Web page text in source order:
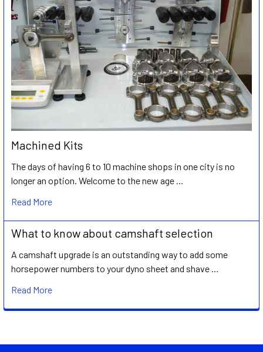
Machined Kits
The days of having 6 to 10 machine shops in one city is no
longer an option. Welcome to the new age …
Read More
What to know about camshaft selection
A camshaft upgrade is an outstanding way to add some
horsepower numbers to your dyno sheet and shave …
Read More